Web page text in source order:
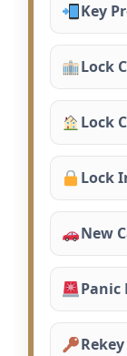
Key
Lock
Lock
Lock
New
Panic
Rekey